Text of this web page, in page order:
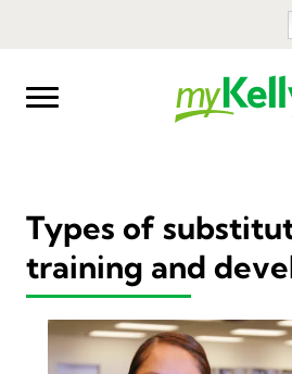
Types of
training and